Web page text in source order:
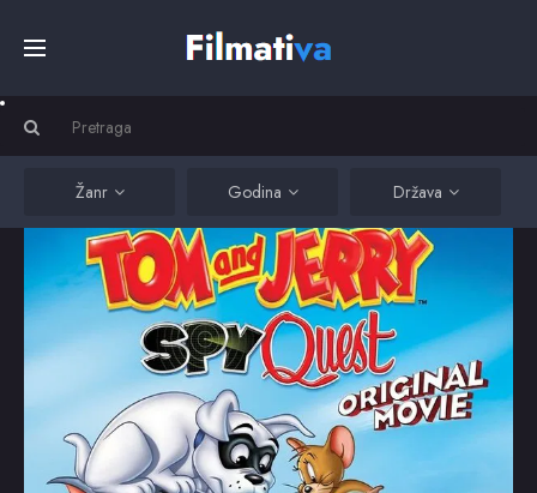
Filmovi
Serije
Žanr Godina Država